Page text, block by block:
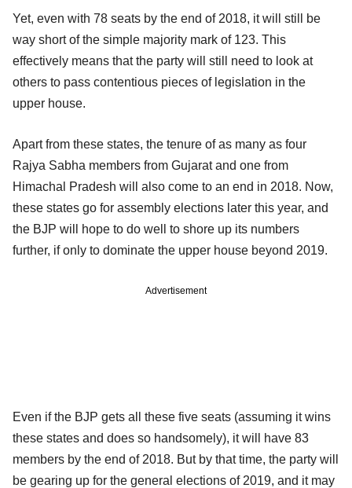
Yet, even with 78 seats by the end of 2018, it will still be
way short of the simple majority mark of 123. This
effectively means that the party will still need to look at
others to pass contentious pieces of legislation in the
upper house.
Apart from these states, the tenure of as many as four
Rajya Sabha members from Gujarat and one from
Himachal Pradesh will also come to an end in 2018. Now,
these states go for assembly elections later this year, and
the BJP will hope to do well to shore up its numbers
further, if only to dominate the upper house beyond 2019.
Advertisement
Even if the BJP gets all these five seats (assuming it wins
these states and does so handsomely), it will have 83
members by the end of 2018. But by that time, the party will
be gearing up for the general elections of 2019, and it may